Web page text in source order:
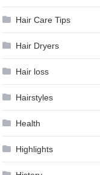
Hair Care Tips
Hair Dryers
Hair loss
Hairstyles
Health
Highlights